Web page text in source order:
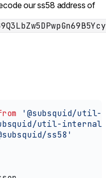
our ss58 address of
'@subsquid/
util-
ss58'